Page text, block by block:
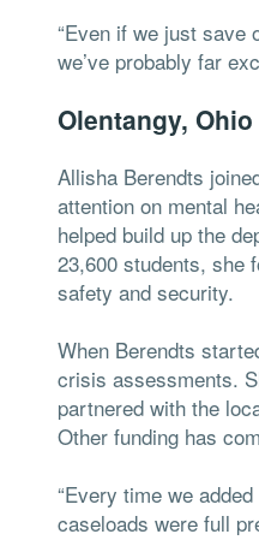
“Even if we just save
we’ve probably far
Olentangy, Ohio
Allisha Berendts
attention on mental
helped build up the
23,600 students, she
safety and security.
When Berendts
crisis assessments.
partnered with the
Other funding has
“Every time we
caseloads were full